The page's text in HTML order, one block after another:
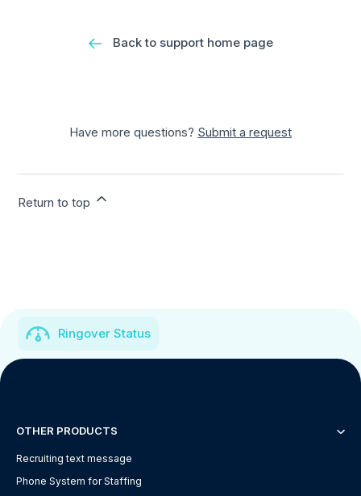
Back to support home page
Have more questions? Submit a request
Return to top
Ringover Status
OTHER PRODUCTS
Recruiting text message
Phone System for Staffing